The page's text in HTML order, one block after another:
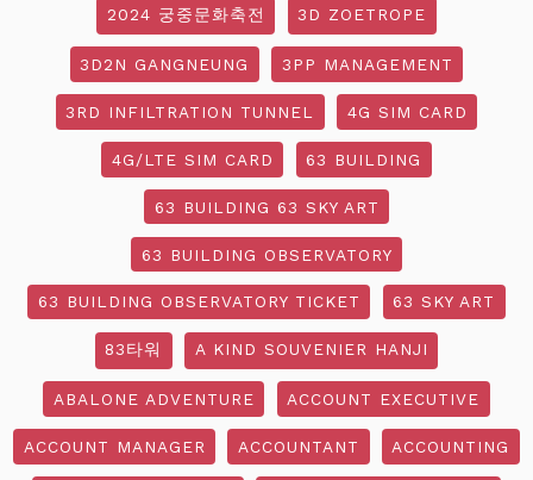
2024 궁중문화축전 3D ZOETROPE
3D2N GANGNEUNG 3PP MANAGEMENT
3RD INFILTRATION TUNNEL 4G SIM CARD
4G/LTE SIM CARD 63 BUILDING
63 BUILDING 63 SKY ART
63 BUILDING OBSERVATORY
63 BUILDING OBSERVATORY TICKET 63 SKY ART
83타워 A KIND SOUVENIER HANJI
ABALONE ADVENTURE ACCOUNT EXECUTIVE
ACCOUNT MANAGER ACCOUNTANT ACCOUNTING